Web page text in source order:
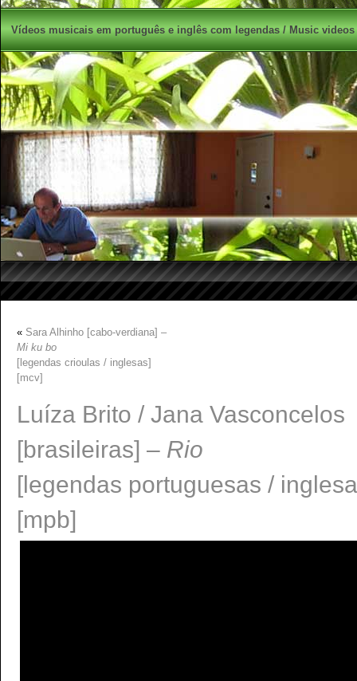
Vídeos musicais em português e inglês com legendas / Music
« Sara Alhinho [cabo-verdiana] –
Mi ku bo
[legendas crioulas / inglesas]
[mcv]
Luí­za Brito / Jana Vasconcelos
[brasileiras] – Rio
[legendas portuguesas /
[mpb]